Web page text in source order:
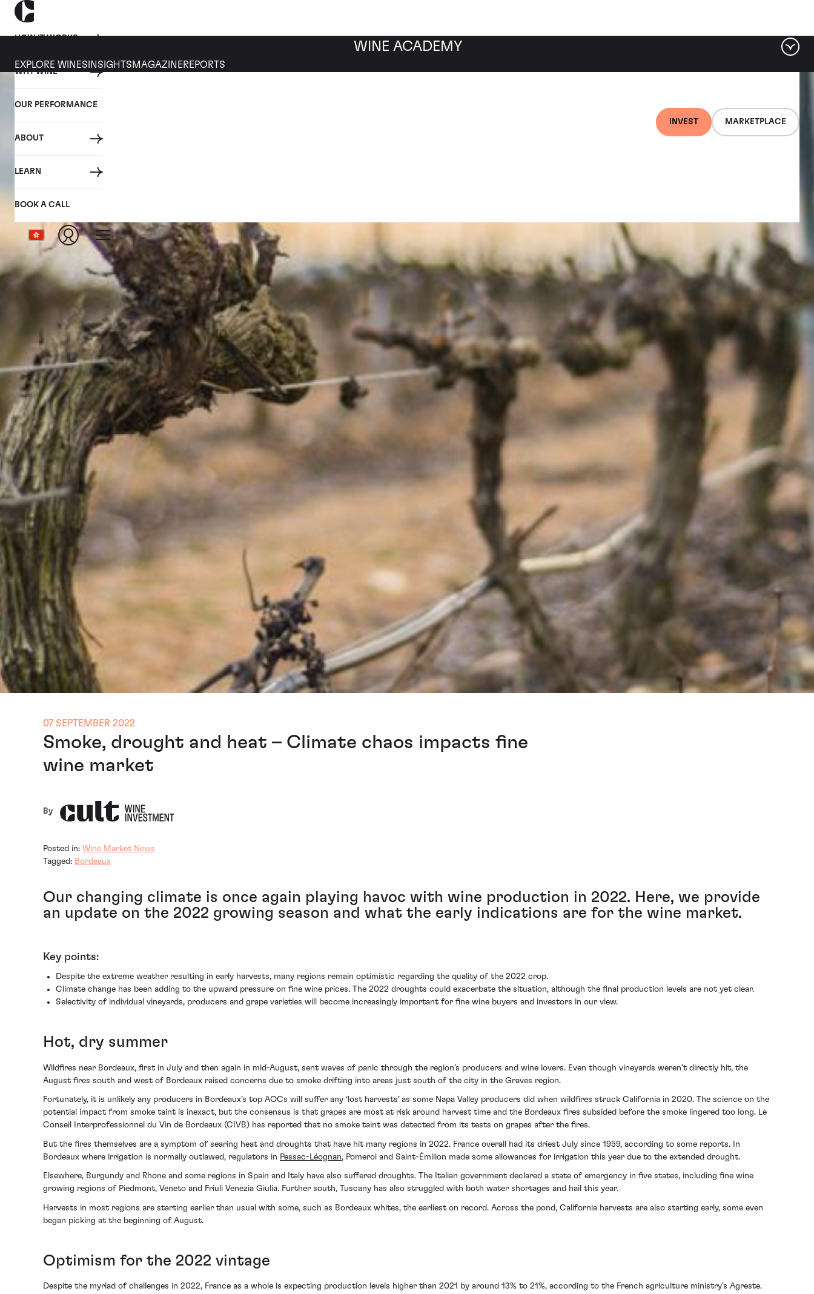
HOW IT WORKS
WHY WINE
OUR PERFORMANCE
ABOUT
LEARN
BOOK A CALL
INVEST MARKETPLACE
WINE ACADEMY
EXPLORE WINES INSIGHTS MAGAZINEREPORTS
07 SEPTEMBER 2022
Smoke, drought and heat – Climate chaos impacts fine
wine market
By
Posted in: Wine Market News
Tagged: Bordeaux
Our changing climate is once again playing havoc with wine production in 2022. Here, we provide
an update on the 2022 growing season and what the early indications are for the wine market.
Key points:
Despite the extreme weather resulting in early harvests, many regions remain optimistic regarding the quality of the 2022 crop.
Climate change has been adding to the upward pressure on fine wine prices. The 2022 droughts could exacerbate the situation, although the final production levels are not yet clear.
Selectivity of individual vineyards, producers and grape varieties will become increasingly important for fine wine buyers and investors in our view.
Hot, dry summer
Wildfires near Bordeaux, first in July and then again in mid-August, sent waves of panic through the region’s producers and wine lovers. Even though vineyards weren’t directly hit, the
August fires south and west of Bordeaux raised concerns due to smoke drifting into areas just south of the city in the Graves region.
Fortunately, it is unlikely any producers in Bordeaux’s top AOCs will suffer any ‘lost harvests’ as some Napa Valley producers did when wildfires struck California in 2020. The science on the
potential impact from smoke taint is inexact, but the consensus is that grapes are most at risk around harvest time and the Bordeaux fires subsided before the smoke lingered too long. Le
Conseil Interprofessionnel du Vin de Bordeaux (CIVB) has reported that no smoke taint was detected from its tests on grapes after the fires.
But the fires themselves are a symptom of searing heat and droughts that have hit many regions in 2022. France overall had its driest July since 1959, according to some reports. In
Bordeaux where irrigation is normally outlawed, regulators in Pessac-Léognan, Pomerol and Saint-Émilion made some allowances for irrigation this year due to the extended drought.
Elsewhere, Burgundy and Rhone and some regions in Spain and Italy have also suffered droughts. The Italian government declared a state of emergency in five states, including fine wine
growing regions of Piedmont, Veneto and Friuli Venezia Giulia. Further south, Tuscany has also struggled with both water shortages and hail this year.
Harvests in most regions are starting earlier than usual with some, such as Bordeaux whites, the earliest on record. Across the pond, California harvests are also starting early, some even
began picking at the beginning of August.
Optimism for the 2022 vintage
Despite the myriad of challenges in 2022, France as a whole is expecting production levels higher than 2021 by around 13% to 21%, according to the French agriculture ministry’s Agreste.